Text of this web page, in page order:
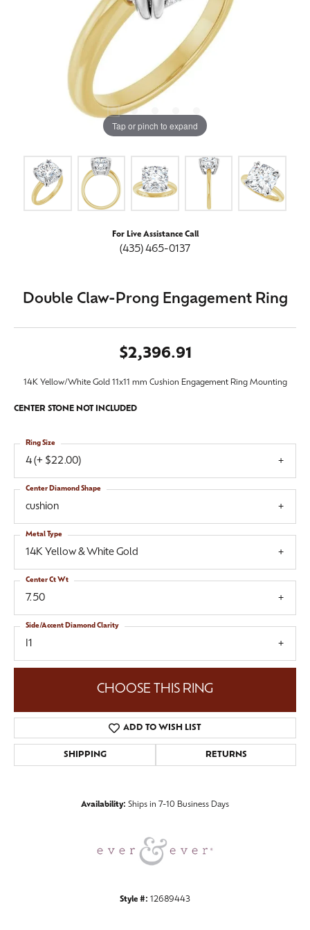
Tap or pinch to expand
For Live Assistance Call
(435) 465-0137
Double Claw-Prong Engagement Ring
$2,396.91
14K Yellow/White Gold 11x11 mm Cushion Engagement Ring Mounting
CENTER STONE NOT INCLUDED
4 (+ $22.00)
Ring Size
cushion
Center Diamond Shape
14K Yellow & White Gold
Metal Type
7.50
Center Ct Wt
I1
Side/Accent Diamond Clarity
CHOOSE THIS RING
ADD TO WISH LIST
SHIPPING RETURNS
Availability: Ships in 7-10 Business Days
Style #: 12689443